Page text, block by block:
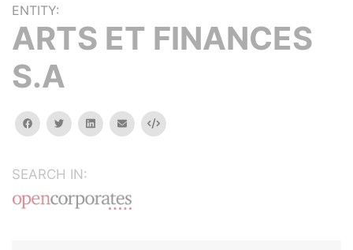
ENTITY:
ARTS ET FINANCES
S.A
facebooktwitterlinkedinemail Embed
SEARCH IN: